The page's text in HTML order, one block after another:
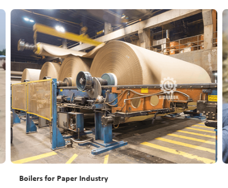
Boilers for Paper Industry